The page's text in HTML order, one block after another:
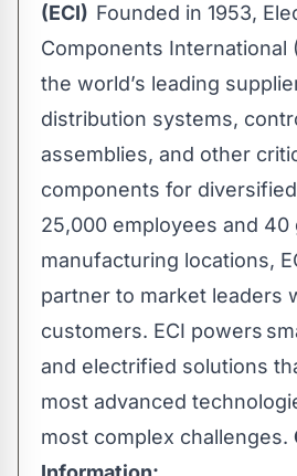
(ECI) Founded in 1953,
Components International
the world’s leading
distribution systems,
assemblies, and other
components for
25,000 employees and 40
manufacturing locations,
partner to market leaders
customers. ECI powers
and electrified solutions
most advanced
most complex challenges.